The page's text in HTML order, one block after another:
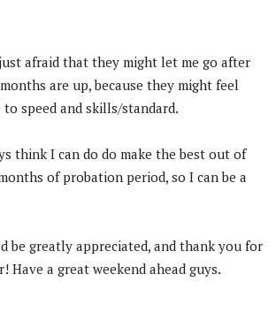
afraid that they might let me go after
are up, because they might feel
speed and skills/standard.
think I can do do make the best out of
of probation period, so I can be a
be greatly appreciated, and thank you for
Have a great weekend ahead guys.